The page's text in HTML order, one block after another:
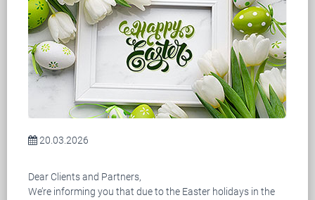
20.03.2026
Dear Clients and Partners,
We’re informing you that due to the Easter holidays in the